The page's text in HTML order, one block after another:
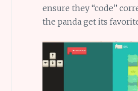
ensure they “code”
the panda get its